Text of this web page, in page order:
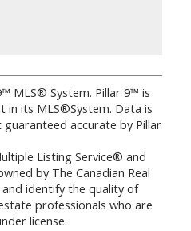
MLS® System. Pillar 9™ is
its MLS®System. Data is
accurate by Pillar
Listing Service® and
by The Canadian Real
and identify the quality of
professionals who are
license.